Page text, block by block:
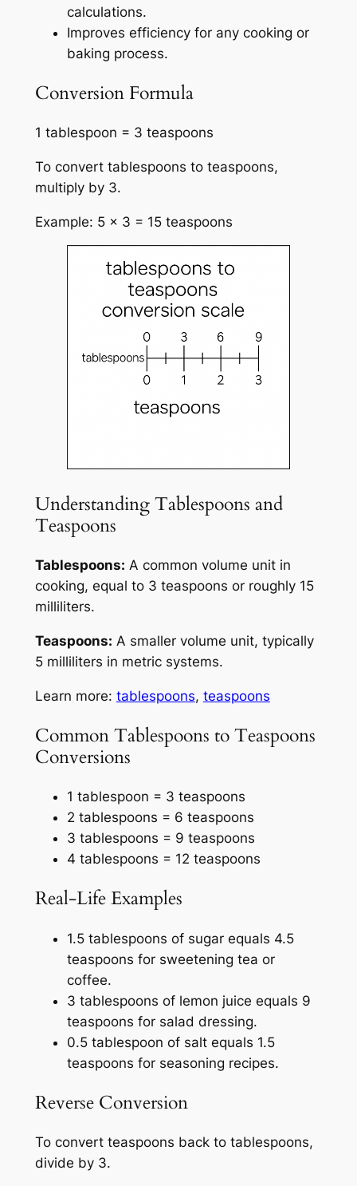
calculations.
Improves efficiency for any cooking or
baking process.
Conversion Formula
1 tablespoon = 3 teaspoons
To convert tablespoons to teaspoons,
multiply by 3.
Example: 5 × 3 = 15 teaspoons
Understanding Tablespoons and
Teaspoons
Tablespoons: A common volume unit in
cooking, equal to 3 teaspoons or roughly 15
milliliters.
Teaspoons: A smaller volume unit, typically
5 milliliters in metric systems.
Learn more: tablespoons, teaspoons
Common Tablespoons to Teaspoons
Conversions
1 tablespoon = 3 teaspoons
2 tablespoons = 6 teaspoons
3 tablespoons = 9 teaspoons
4 tablespoons = 12 teaspoons
Real-Life Examples
1.5 tablespoons of sugar equals 4.5
teaspoons for sweetening tea or
coffee.
3 tablespoons of lemon juice equals 9
teaspoons for salad dressing.
0.5 tablespoon of salt equals 1.5
teaspoons for seasoning recipes.
Reverse Conversion
To convert teaspoons back to tablespoons,
divide by 3.